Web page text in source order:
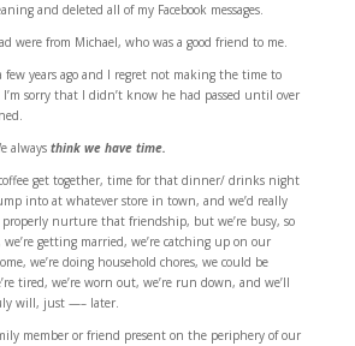
and deleted all of my Facebook messages.
were from Michael, who was a good friend to me.
few years ago and I regret not making the time to
sorry that I didn’t know he had passed until over
always think we have time.
get together, time for that dinner/ drinks night
into at whatever store in town, and we’d really
nurture that friendship, but we’re busy, so
getting married, we’re catching up on our
we’re doing household chores, we could be
tired, we’re worn out, we’re run down, and we’ll
will, just —– later.
member or friend present on the periphery of our